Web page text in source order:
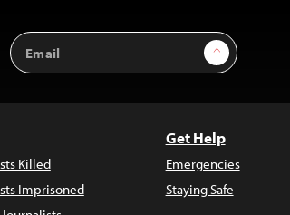
Email
Address
Sign Up
Killed
Imprisoned
Get Help
Emergencies
Staying Safe